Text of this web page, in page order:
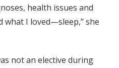
health issues and
what I loved—sleep,” she
not an elective during